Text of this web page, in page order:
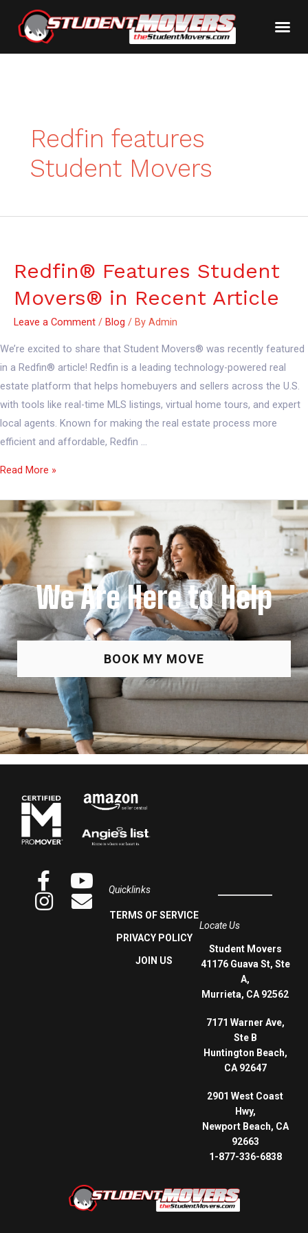
Redfin features
Student Movers
Redfin® Features Student
Movers® in Recent Article
Leave a Comment / Blog / By Admin
We’re excited to share that Student Movers® was recently featured
in a Redfin® article! Redfin is a leading technology-powered real
estate platform that helps homebuyers and sellers across the U.S.
with tools like real-time MLS listings, virtual home tours, and expert
local agents. Known for making the real estate process more
efficient and affordable, Redfin …
Read More »
We Are Here to Help
BOOK MY MOVE
Quicklinks
TERMS OF SERVICE
PRIVACY POLICY
JOIN US
Locate Us
Student Movers
41176 Guava St, Ste
A,
Murrieta, CA 92562
7171 Warner Ave,
Ste B
Huntington Beach,
CA 92647
2901 West Coast
Hwy,
Newport Beach, CA
92663
1-877-336-6838